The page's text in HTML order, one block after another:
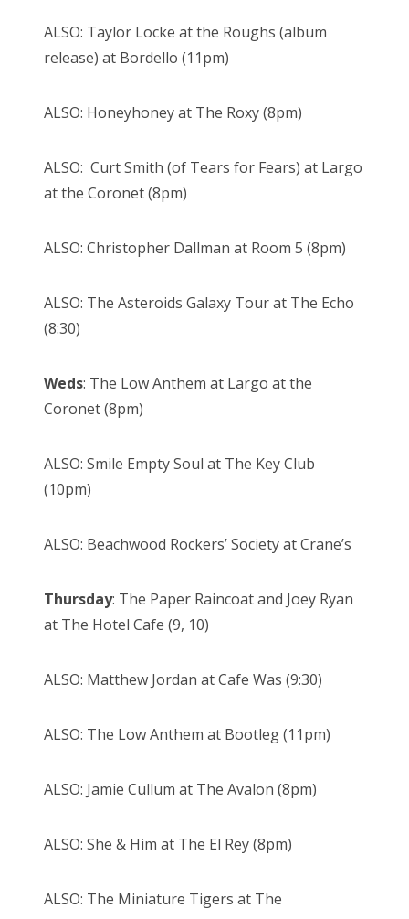
ALSO: Taylor Locke at the Roughs (album
release) at Bordello (11pm)
ALSO: Honeyhoney at The Roxy (8pm)
ALSO: Curt Smith (of Tears for Fears) at Largo
at the Coronet (8pm)
ALSO: Christopher Dallman at Room 5 (8pm)
ALSO: The Asteroids Galaxy Tour at The Echo
(8:30)
Weds: The Low Anthem at Largo at the
Coronet (8pm)
ALSO: Smile Empty Soul at The Key Club
(10pm)
ALSO: Beachwood Rockers’ Society at Crane’s
Thursday: The Paper Raincoat and Joey Ryan
at The Hotel Cafe (9, 10)
ALSO: Matthew Jordan at Cafe Was (9:30)
ALSO: The Low Anthem at Bootleg (11pm)
ALSO: Jamie Cullum at The Avalon (8pm)
ALSO: She & Him at The El Rey (8pm)
ALSO: The Miniature Tigers at The